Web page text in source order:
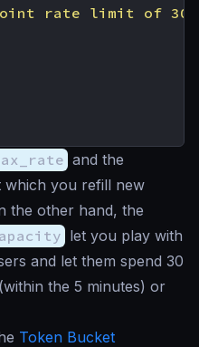
rate limit of 30
and the
which you refill new
the other hand, the
let you play with
and let them spend 30
the 5 minutes) or
Token Bucket